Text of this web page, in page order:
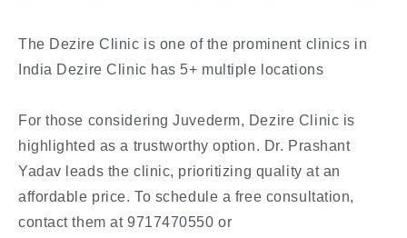
The Dezire Clinic is one of the prominent clinics in
India Dezire Clinic has 5+ multiple locations
For those considering Juvederm, Dezire Clinic is
highlighted as a trustworthy option. Dr. Prashant
Yadav leads the clinic, prioritizing quality at an
affordable price. To schedule a free consultation,
contact them at 9717470550 or